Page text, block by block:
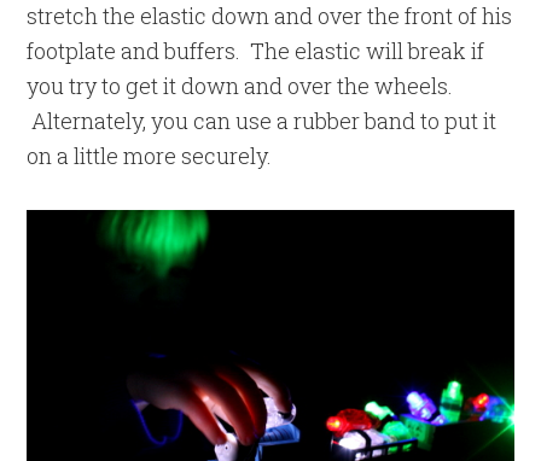
stretch the elastic down and over the front of his
footplate and buffers. The elastic will break if
you try to get it down and over the wheels.
Alternately, you can use a rubber band to put it
on a little more securely.